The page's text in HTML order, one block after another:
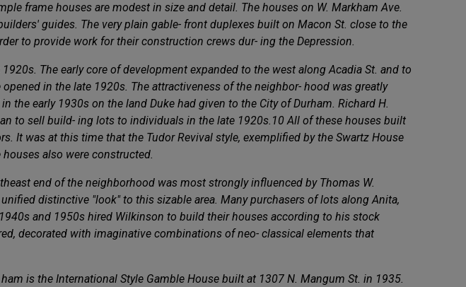
frame houses are modest in size and detail. The houses on W. Markham Ave.
guides. The very plain gable- front duplexes built on Macon St. close to the
to provide work for their construction crews dur- ing the Depression.
The early core of development expanded to the west along Acadia St. and to
in the late 1920s. The attractiveness of the neighbor- hood was greatly
early 1930s on the land Duke had given to the City of Durham. Richard H.
to sell build- ing lots to individuals in the late 1920s.10 All of these houses built
It was at this time that the Tudor Revival style, exemplified by the Swartz House
also were constructed.
end of the neighborhood was most strongly influenced by Thomas W.
distinctive "look" to this sizable area. Many purchasers of lots along Anita,
and 1950s hired Wilkinson to build their houses according to his stock
decorated with imaginative combinations of neo- classical elements that
is the International Style Gamble House built at 1307 N. Mangum St. in 1935.